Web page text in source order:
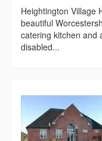
Heightington Village
beautiful
catering kitchen and
disabled...